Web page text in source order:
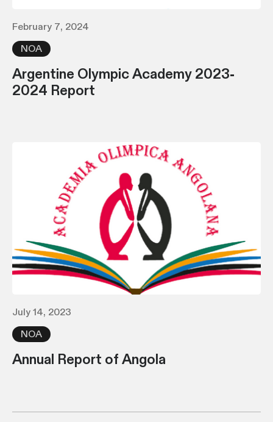
February 7, 2024
NOA
Argentine Olympic Academy 2023-
2024 Report
July 14, 2023
NOA
Annual Report of Angola